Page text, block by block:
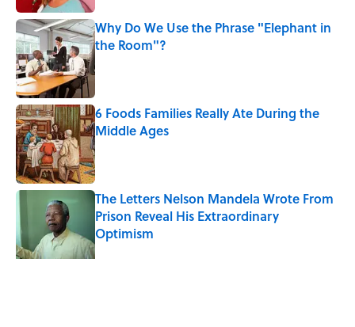
Why Do We Use the Phrase "Elephant in
the Room"?
Published by on Invalid Date
6 Foods Families Really Ate During the
Middle Ages
Published by on Invalid Date
The Letters Nelson Mandela Wrote From
Prison Reveal His Extraordinary
Optimism
Published by on Invalid Date